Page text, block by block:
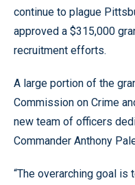
continue to plague
approved a $315,000
recruitment efforts.
A large portion of the
Commission on Crime
new team of officers
Commander Anthony
“The overarching goal